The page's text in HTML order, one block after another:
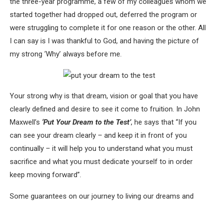
started together had dropped out, deferred the program or
were struggling to complete it for one reason or the other. All
I can say is I was thankful to God, and having the picture of
my strong ‘Why’ always before me.
Your strong why is that dream, vision or goal that you have
clearly defined and desire to see it come to fruition. In John
Maxwell’s ‘Put Your Dream to the Test’, he says that “If you
can see your dream clearly – and keep it in front of you
continually – it will help you to understand what you must
sacrifice and what you must dedicate yourself to in order
keep moving forward”.
Some guarantees on our journey to living our dreams and